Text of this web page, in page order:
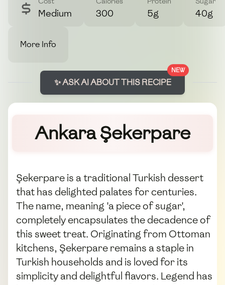
Medium 300 5g 40g
More Info
NEW
✨ ASK AI ABOUT THIS RECIPE
Ankara Şekerpare
Şekerpare is a traditional Turkish dessert
that has delighted palates for centuries.
The name, meaning 'a piece of sugar',
completely encapsulates the decadence of
this sweet treat. Originating from Ottoman
kitchens, Şekerpare remains a staple in
Turkish households and is loved for its
simplicity and delightful flavors. Legend has